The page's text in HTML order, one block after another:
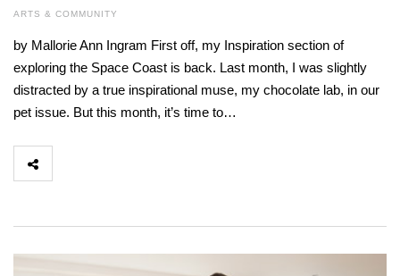
ARTS & COMMUNITY
by Mallorie Ann Ingram First off, my Inspiration section of
exploring the Space Coast is back. Last month, I was slightly
distracted by a true inspirational muse, my chocolate lab, in our
pet issue. But this month, it’s time to…